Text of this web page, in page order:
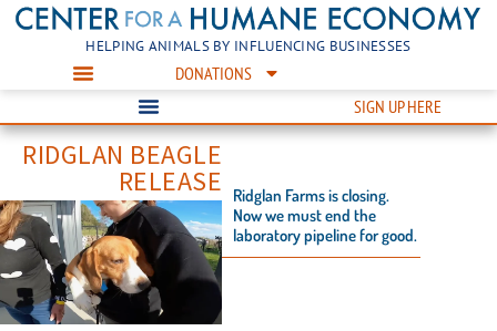
HELPING ANIMALS BY INFLUENCING BUSINESSES
DONATIONS
SIGN UP HERE
RIDGLAN BEAGLE
RELEASE
Ridglan Farms is closing.
Now we must end the
laboratory pipeline for good.